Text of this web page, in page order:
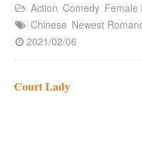
Action Comedy Female
Chinese Newest
2021/02/06
Court Lady